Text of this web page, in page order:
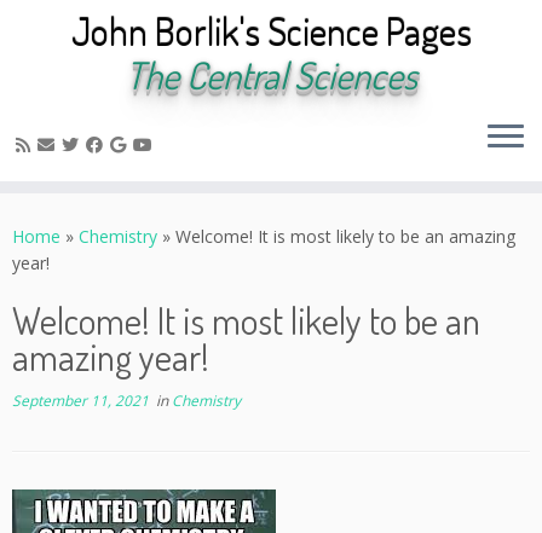
to
content
John Borlik's Science Pages
The Central Sciences
Home » Chemistry » Welcome! It is most likely to be an amazing
year!
Welcome! It is most likely to be an
amazing year!
September 11, 2021 inChemistry